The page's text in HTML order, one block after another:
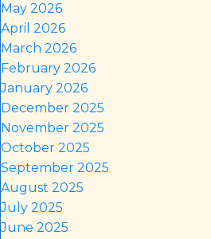
May 2026
April 2026
March 2026
February 2026
January 2026
December 2025
November 2025
October 2025
September 2025
August 2025
July 2025
June 2025